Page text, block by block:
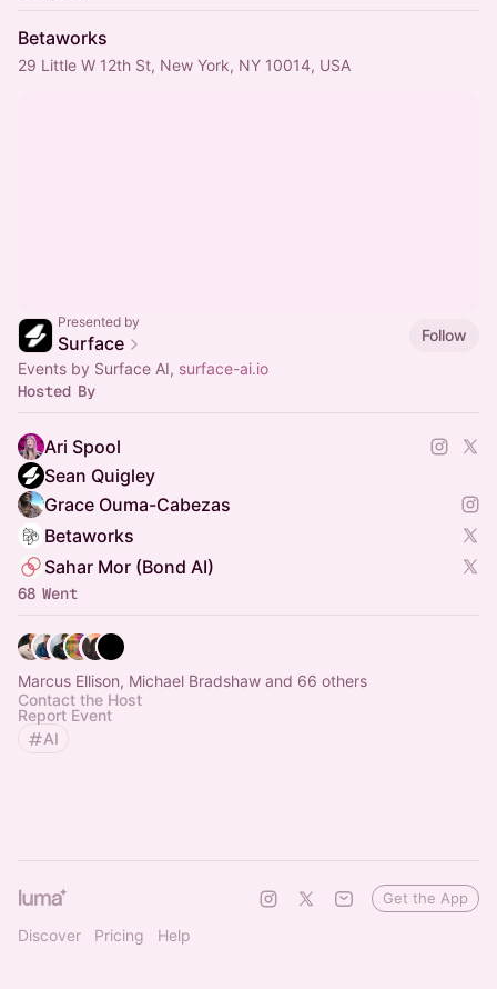
Betaworks
29 Little W 12th St, New York, NY 10014, USA
Presented by
Surface
Follow
Events by Surface AI, surface-ai.io
Hosted By
Ari Spool
Sean Quigley
Grace Ouma-Cabezas
Betaworks
Sahar Mor (Bond AI)
68 Went
Marcus Ellison, Michael Bradshaw and 66 others
Contact the Host
Report Event
AI
Discover Pricing Help
Get the App